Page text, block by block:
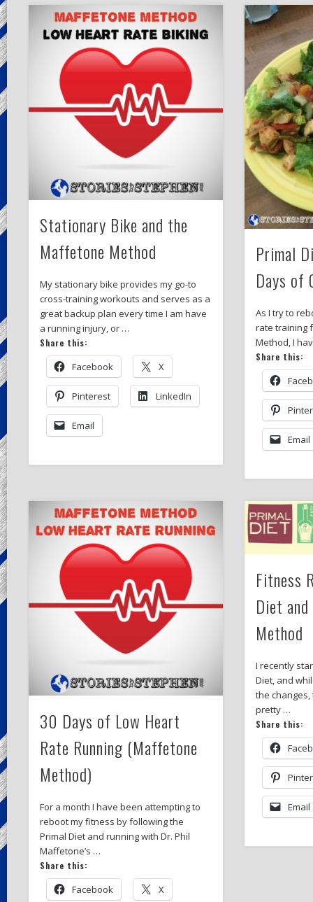
Stationary Bike and the
Maffetone Method
My stationary bike provides my go-to
cross-training workouts and serves as a
great backup plan every time I am have
a running injury, or …
Share this:
Facebook X
Pinterest LinkedIn
Email
Primal
Days of
As I try to
rate training
Method, I
Share this:
Email
30 Days of Low Heart
Rate Running (Maffetone
Method)
For a month I have been attempting to
reboot my fitness by following the
Primal Diet and running with Dr. Phil
Maffetone’s …
Share this:
Facebook X
Fitness
Diet
Method
I recently
Diet, and
the
pretty …
Share this:
Email